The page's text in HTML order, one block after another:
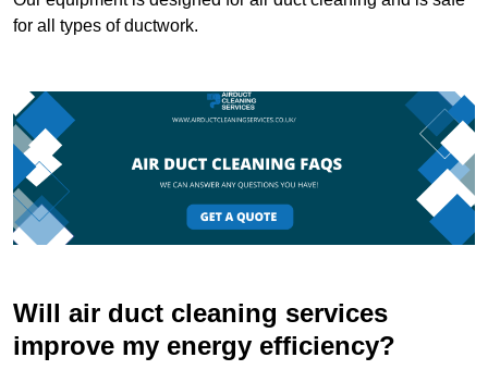
for all types of ductwork.
Will air duct cleaning services
improve my energy efficiency?